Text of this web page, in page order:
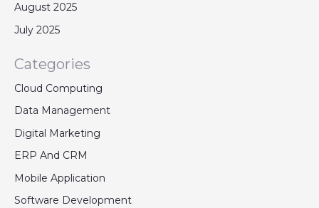
August 2025
July 2025
Categories
Cloud Computing
Data Management
Digital Marketing
ERP And CRM
Mobile Application
Software Development